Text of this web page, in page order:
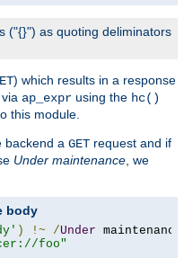
("{}") as quoting deliminators
) which results in a response
ap_expr using the hc()
this module.
backend a GET request and if
Under maintenance , we
body
) !~ /Under maintenance
foo"